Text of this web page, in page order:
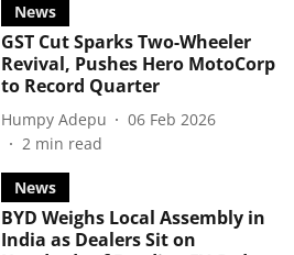
News
GST Cut Sparks Two-Wheeler
Revival, Pushes Hero MotoCorp
to Record Quarter
Humpy Adepu
06 Feb 2026
2 min read
News
BYD Weighs Local Assembly in
India as Dealers Sit on